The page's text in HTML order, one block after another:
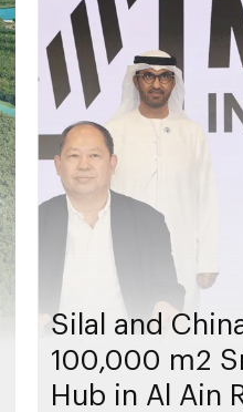
Silal and
100,000 m2
Hub in Al Ain